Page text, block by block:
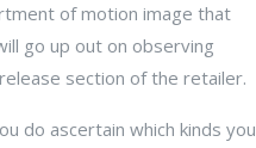
of motion image that
go up out on observing
section of the retailer.
do ascertain which kinds you